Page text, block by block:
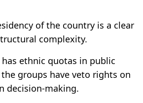
of the country is a clear
complexity.
ethnic quotas in public
groups have veto rights on
decision-making.